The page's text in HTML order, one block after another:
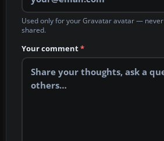
Used only for your Gravatar avatar —
shared.
Your comment*